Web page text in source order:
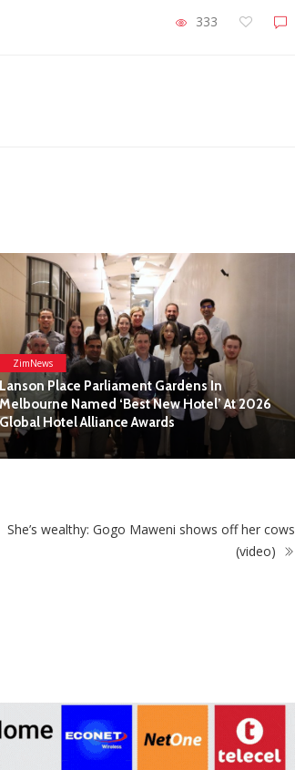
333
(SRA) for Excellence in Beauty and Cosmetics
She’s wealthy: Gogo Maweni shows off her cows
(video)